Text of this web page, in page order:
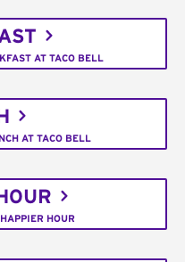
AT TACO BELL
AT TACO BELL
HOUR